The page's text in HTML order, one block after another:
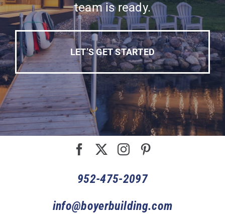
team is ready.
LET’S GET STARTED
952-475-2097
info@boyerbuilding.com